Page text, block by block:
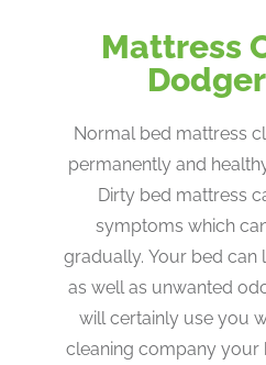
Mattress
Normal bed mattress
permanently and
Dirty bed mattress
symptoms which
gradually. Your bed can
as well as unwanted
will certainly use you
cleaning company your